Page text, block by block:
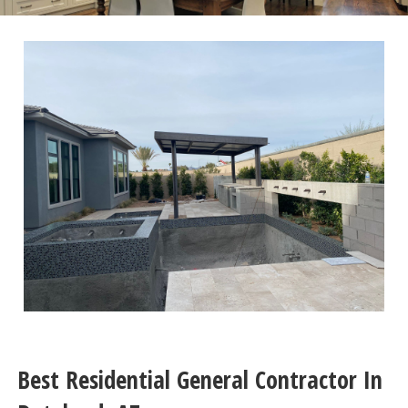
Best Residential General Contractor In